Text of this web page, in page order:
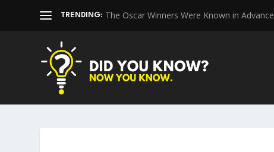
TRENDING: The Oscar Winners Were Known in Advance